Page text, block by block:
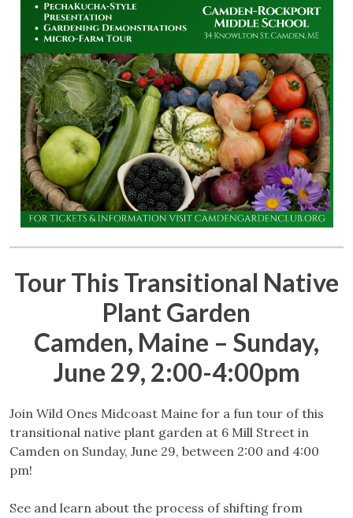
Tour This Transitional Native
Plant Garden
Camden, Maine – Sunday,
June 29, 2:00-4:00pm
Join Wild Ones Midcoast Maine for a fun tour of this
transitional native plant garden at 6 Mill Street in
Camden on Sunday, June 29, between 2:00 and 4:00
pm!
See and learn about the process of shifting from